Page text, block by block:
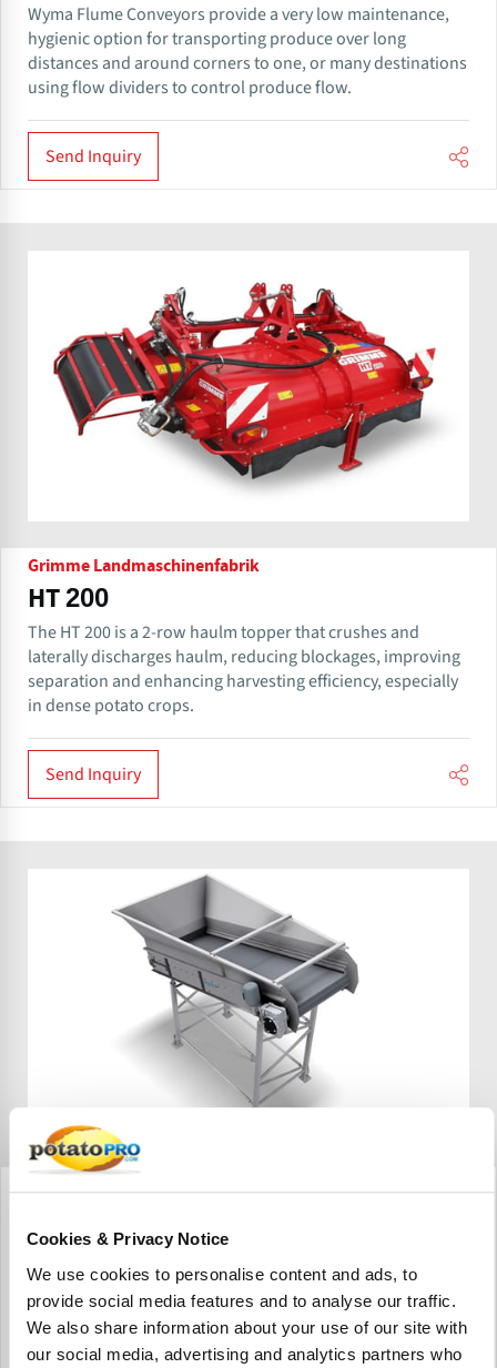
Cookies & Privacy Notice
We use cookies to personalise content and ads, to
provide social media features and to analyse our traffic.
We also share information about your use of our site with
our social media, advertising and analytics partners who
Wyma Flume Conveyors provide a very low maintenance,
hygienic option for transporting produce over long
distances and around corners to one, or many destinations
using flow dividers to control produce flow.
Send Inquiry
Grimme Landmaschinenfabrik
HT 200
The HT 200 is a 2-row haulm topper that crushes and
laterally discharges haulm, reducing blockages, improving
separation and enhancing harvesting efficiency, especially
in dense potato crops.
Send Inquiry
La zaranda de alimentación de avance de Wyma es una
zaranda seca. Las hortalizas a granel pueden descargarse
de un camión o volcadora de recipientes directamente en
la zaranda de alimentación de avance.